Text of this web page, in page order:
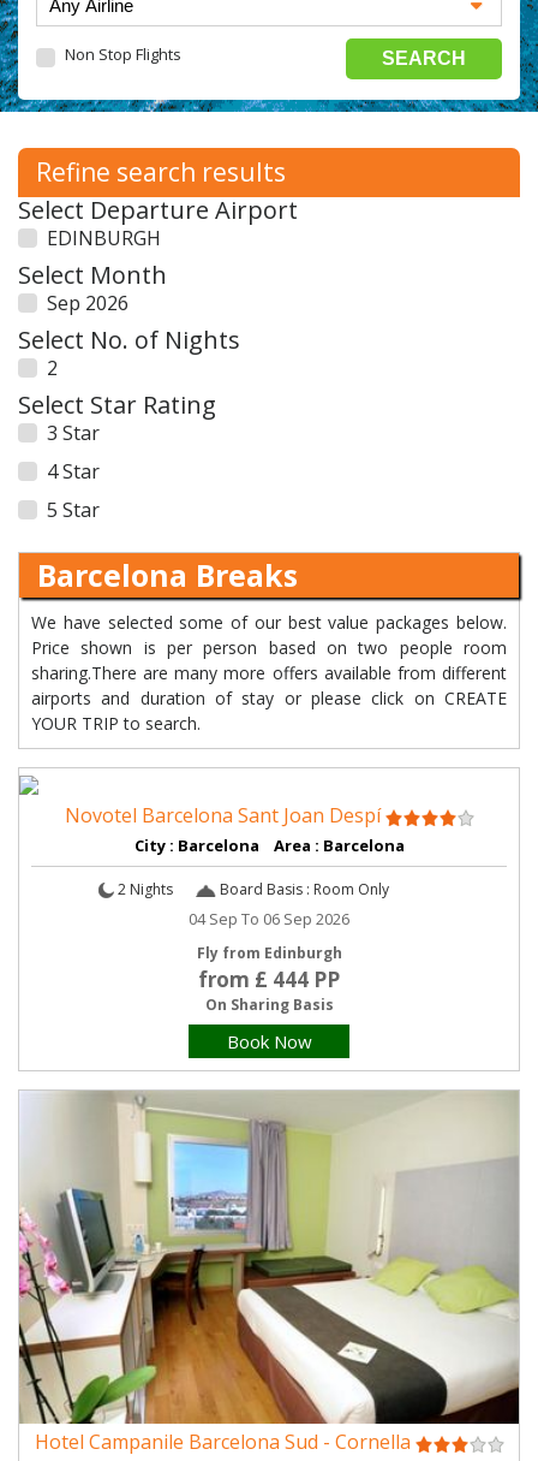
Non Stop Flights
Refine search results
Select Departure Airport
EDINBURGH
Select Month
Sep 2026
Select No. of Nights
2
Select Star Rating
3 Star
4 Star
5 Star
Barcelona Breaks
We have selected some of our best value packages below.
Price shown is per person based on two people room
sharing.There are many more offers available from different
airports and duration of stay or please click on CREATE
YOUR TRIP to search.
Novotel Barcelona Sant Joan Despí
City : Barcelona Area : Barcelona
2 Nights Board Basis : Room Only
04 Sep To 06 Sep 2026
Fly from Edinburgh
from £ 444 PP
On Sharing Basis
Book Now
Hotel Campanile Barcelona Sud - Cornella